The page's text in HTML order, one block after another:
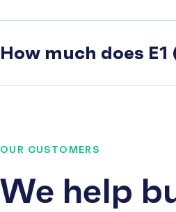
How much does
OUR CUSTOMERS
We help